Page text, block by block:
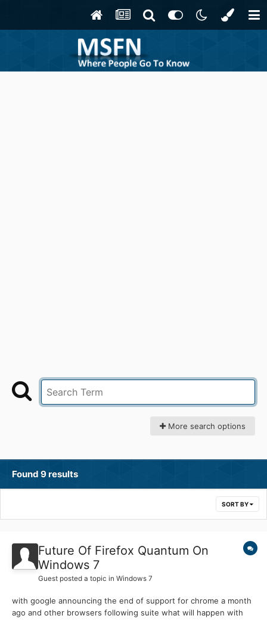
More search options
Found 9 results
SORT BY
Future Of Firefox Quantum On
Windows 7
Guest posted a topic in Windows 7
with google announcing the end of support for chrome a month
ago and other browsers following suite what will happen with